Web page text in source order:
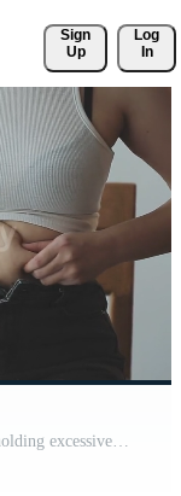
Sign
Up
Log
In
Woman body fat belly. Obese woman hands holding excessive tummy fat. Change diet lifestyle concept to shape up healthy stomach muscle. Studio anonymous shot photo of body parts. Pro Video